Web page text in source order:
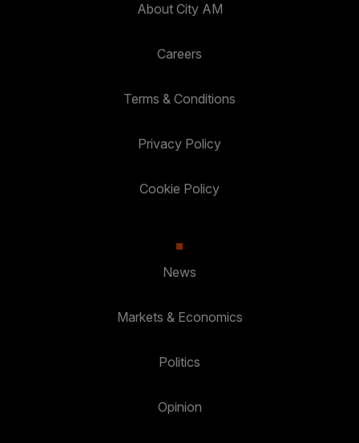
About City AM
Careers
Terms & Conditions
Privacy Policy
Cookie Policy
News
Markets & Economics
Politics
Opinion